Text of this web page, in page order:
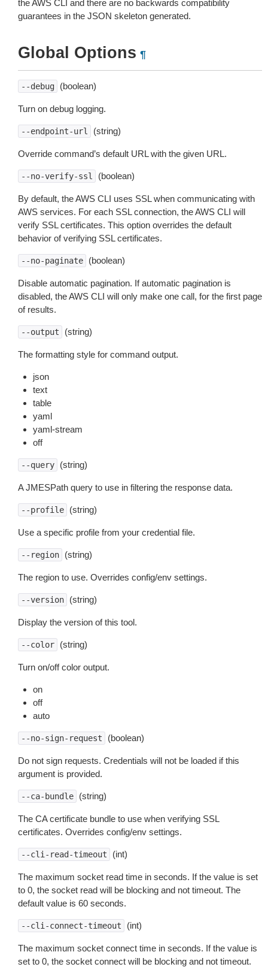
the AWS CLI and there are no backwards compatibility
guarantees in the JSON skeleton generated.
Global Options ¶
--debug (boolean)
Turn on debug logging.
--endpoint-url (string)
Override command’s default URL with the given URL.
--no-verify-ssl (boolean)
By default, the AWS CLI uses SSL when communicating with
AWS services. For each SSL connection, the AWS CLI will
verify SSL certificates. This option overrides the default
behavior of verifying SSL certificates.
--no-paginate (boolean)
Disable automatic pagination. If automatic pagination is
disabled, the AWS CLI will only make one call, for the first page
of results.
--output (string)
The formatting style for command output.
json
text
table
yaml
yaml-stream
off
--query (string)
A JMESPath query to use in filtering the response data.
--profile (string)
Use a specific profile from your credential file.
--region (string)
The region to use. Overrides config/env settings.
--version (string)
Display the version of this tool.
--color (string)
Turn on/off color output.
on
off
auto
--no-sign-request (boolean)
Do not sign requests. Credentials will not be loaded if this
argument is provided.
--ca-bundle (string)
The CA certificate bundle to use when verifying SSL
certificates. Overrides config/env settings.
--cli-read-timeout (int)
The maximum socket read time in seconds. If the value is set
to 0, the socket read will be blocking and not timeout. The
default value is 60 seconds.
--cli-connect-timeout (int)
The maximum socket connect time in seconds. If the value is
set to 0, the socket connect will be blocking and not timeout.